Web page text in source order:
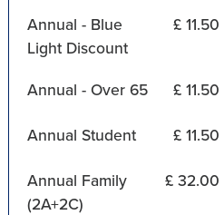
Annual - Blue
Light Discount
£ 11.50
Annual - Over 65 £ 11.50
Annual Student £ 11.50
Annual Family
(2A+2C)
£ 32.00